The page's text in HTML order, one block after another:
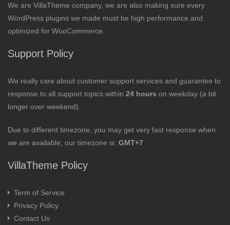
We are VillaTheme company, we are also making sure every
WordPress plugins we made must be high performance and
optimized for WooCommerce.
Support Policy
We really care about customer support services and guarantee to
response to all support topics within 24 hours on weekday (a bit
longer over weekend).
Due to different timezone, you may get very fast response when
we are available; our timezone is: GMT+7
VillaTheme Policy
Term of Service
Privacy Policy
Contact Us